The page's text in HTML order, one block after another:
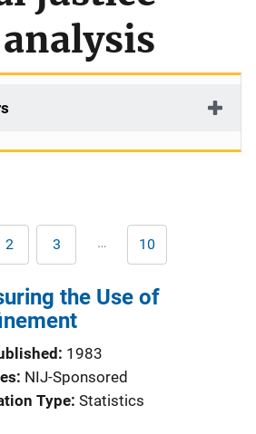
Pagination
Page
2 Page
3 … Last
page
10
the Use of
1983
NIJ-Sponsored
Type Statistics